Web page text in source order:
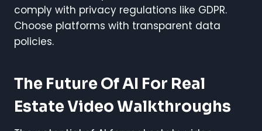
comply with privacy regulations like GDPR.
Choose platforms with transparent data
policies.
The Future Of AI For Real
Estate Video Walkthroughs